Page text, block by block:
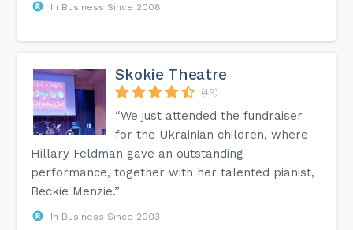
In Business Since 2008
Skokie Theatre
(49)
“We just attended the fundraiser
for the Ukrainian children, where
Hillary Feldman gave an outstanding
performance, together with her talented pianist,
Beckie Menzie.”
In Business Since 2003